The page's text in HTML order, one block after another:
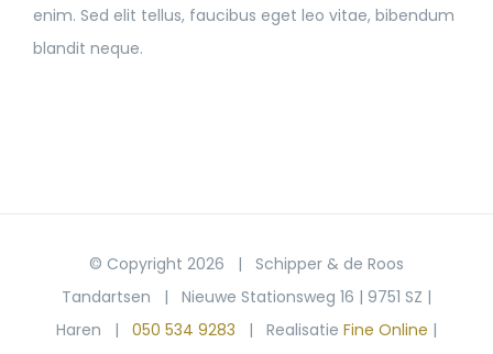
enim. Sed elit tellus, faucibus eget leo vitae, bibendum
blandit neque.
© Copyright 2026 | Schipper & de Roos
Tandartsen | Nieuwe Stationsweg 16 | 9751 SZ |
Haren | 050 534 9283 | Realisatie Fine Online |